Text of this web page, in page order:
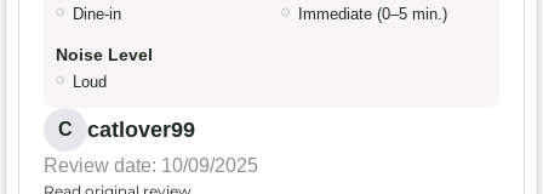
Dine-in Immediate (0–5 min.)
Noise Level
Loud
C catlover99
Review date: 10/09/2025